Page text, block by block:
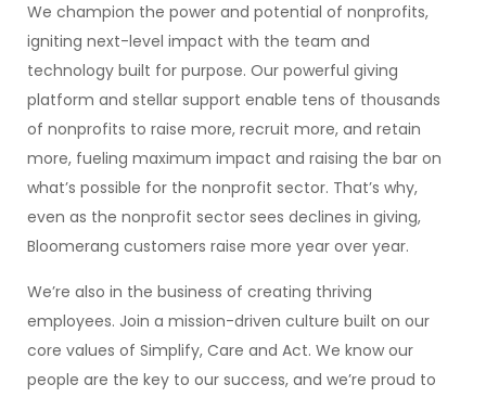
We champion the power and potential of nonprofits,
igniting next-level impact with the team and
technology built for purpose. Our powerful giving
platform and stellar support enable tens of thousands
of nonprofits to raise more, recruit more, and retain
more, fueling maximum impact and raising the bar on
what’s possible for the nonprofit sector. That’s why,
even as the nonprofit sector sees declines in giving,
Bloomerang customers raise more year over year.
We’re also in the business of creating thriving
employees. Join a mission-driven culture built on our
core values of Simplify, Care and Act. We know our
people are the key to our success, and we’re proud to